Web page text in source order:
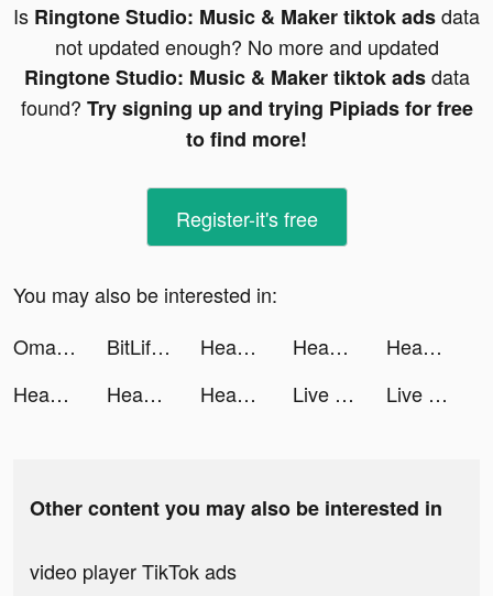
Is Ringtone Studio: Music & Maker tiktok adsdata
not updated enough? No more and updated
Ringtone Studio: Music & Maker tiktok adsdata
found? Try signing up and trying Pipiads for free
to find more!
Register-it's free
You may also be interested in:
Omada - Make Sport Social tiktok ads
BitLife - Life Simulator tiktok ads Headway: Fun & Easy Growth tiktok ads Headway: Fun & Easy Growth tiktok ads
Headway: Fun & Easy Growth tiktok ads
Headway: Fun & Easy Growth tiktok ads
Headway: Fun & Easy Growth tiktok ads Headway: Fun & Easy Growth tiktok ads Live Wallpaper Light tiktok ads Live Wallpaper Light tiktok ads
Other content you may also be interested in
video player TikTok ads